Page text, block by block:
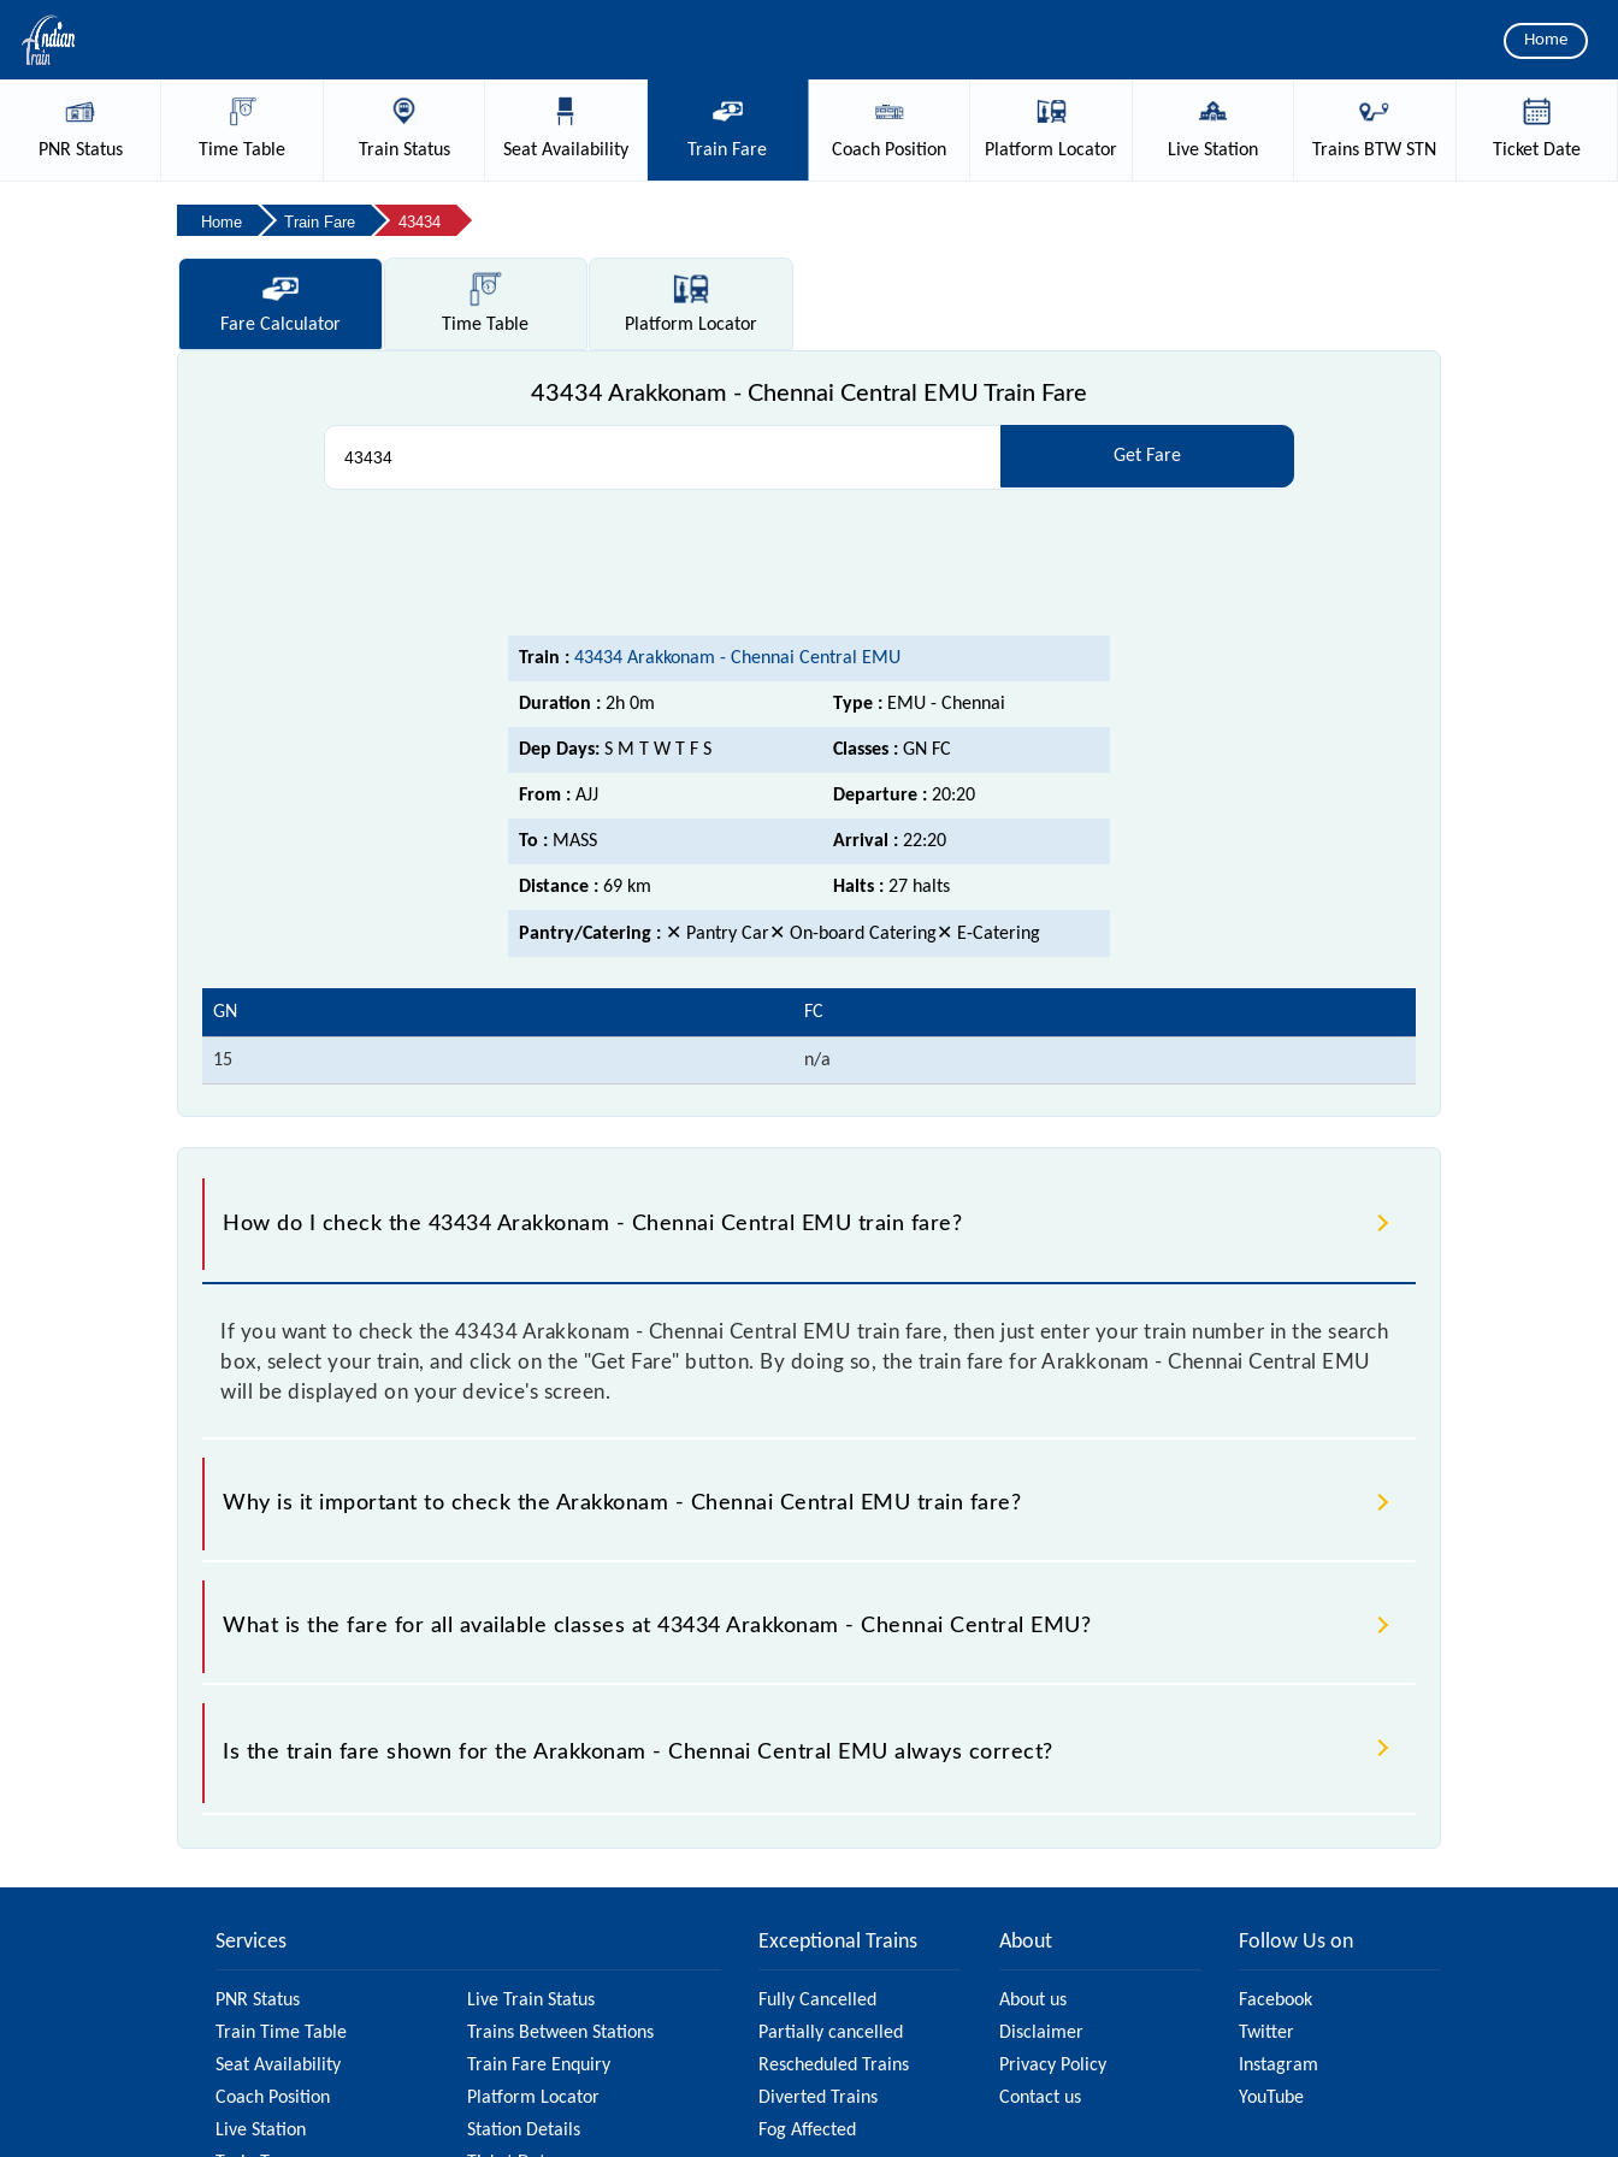
Home
PNRStatus Time Table TrainStatus SeatAvailability Train Fare Coach Position Platform Locator Live Station Trains BTW STN TicketDate
Home Train Fare 43434
FareCalculator Time Table Platform Locator
43434 Arakkonam - Chennai Central EMU Train Fare
Get Fare
Train : 43434 Arakkonam - Chennai Central EMU
Duration : 2h 0m Type : EMU - Chennai
Dep Days: S M T W T F S Classes : GN FC
From : AJJ Departure : 20:20
To : MASS Arrival : 22:20
Distance : 69 km Halts : 27 halts
Pantry/Catering : ✕ Pantry Car✕ On-board Catering✕ E-Catering
GN FC
15 n/a
How do I check the 43434 Arakkonam - Chennai Central EMU train fare?
If you want to check the 43434 Arakkonam - Chennai Central EMU train fare, then just enter your train number in the search
box, select your train, and click on the "Get Fare" button. By doing so, the train fare for Arakkonam - Chennai Central EMU
will be displayed on your device's screen.
Why is it important to check the Arakkonam - Chennai Central EMU train fare?
It is advisable to check the 43434 Arakkonam - Chennai Central EMU train fare before booking a ticket, as it fluctuates from
time to time, and some trains have a dynamic fare system in which the fare increases by 10% with every 10% of the tickets sold.
What is the fare for all available classes at 43434 Arakkonam - Chennai Central EMU?
The fare for all available classes at Arakkonam - Chennai Central EMU is GN - ₹ 15 and FC - ₹ n/a, .
Is the train fare shown for the Arakkonam - Chennai Central EMU always correct?
Services
PNR Status
Live Train Status
Train Time Table
Trains Between Stations
Seat Availability
Train Fare Enquiry
Coach Position
Platform Locator
Live Station
Station Details
Exceptional Trains
Fully Cancelled
Partially cancelled
Rescheduled Trains
Diverted Trains
Fog Affected
About
About us
Disclaimer
Privacy Policy
Contact us
Follow Us on
Facebook
Twitter
Instagram
YouTube